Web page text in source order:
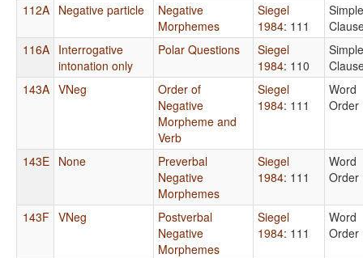
112A Negative particle
Negative
Morphemes
Siegel
1984: 111
Simple
116A Interrogative
intonation only
Polar Questions
Siegel
1984: 110
Simple
143A VNeg
Order of
Negative
Morpheme and
Verb
Siegel
1984: 111
Word
Order
143E None
Preverbal
Negative
Morphemes
Siegel
1984: 111
Word
Order
143F VNeg
Postverbal
Negative
Morphemes
Siegel
1984: 111
Word
Order